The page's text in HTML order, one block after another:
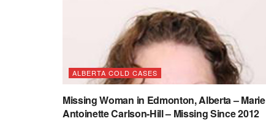
ALBERTA COLD CASES
Missing Woman in Edmonton, Alberta – Marie
Antoinette Carlson-Hill – Missing Since 2012